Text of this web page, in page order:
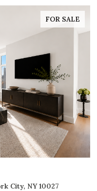
FOR
City, NY 10013